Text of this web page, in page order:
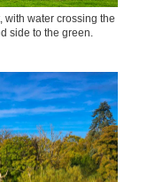
with water crossing the
side to the green.